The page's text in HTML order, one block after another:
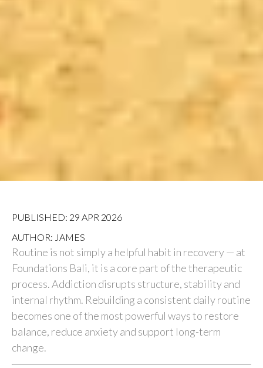
PUBLISHED: 29 APR 2026
AUTHOR: JAMES
Routine is not simply a helpful habit in recovery — at
Foundations Bali, it is a core part of the therapeutic
process. Addiction disrupts structure, stability and
internal rhythm. Rebuilding a consistent daily routine
becomes one of the most powerful ways to restore
balance, reduce anxiety and support long-term
change.